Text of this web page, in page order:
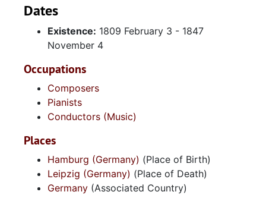
Dates
Existence: 1809 February 3 - 1847
November 4
Occupations
Composers
Pianists
Conductors (Music)
Places
Hamburg (Germany) (Place of Birth)
Leipzig (Germany) (Place of Death)
Germany (Associated Country)